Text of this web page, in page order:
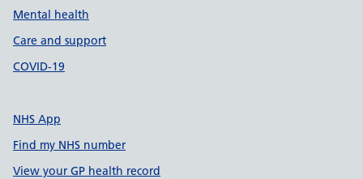
Mental health
Care and support
COVID-19
NHS App
Find my NHS number
View your GP health record